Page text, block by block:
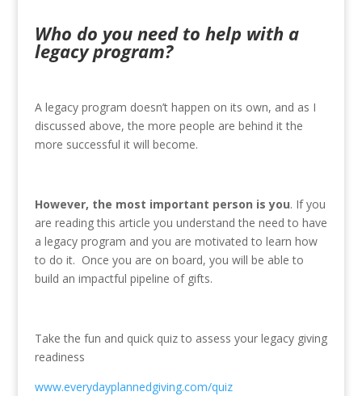
Who do you need to help with a
legacy program?
A legacy program doesn’t happen on its own, and as I
discussed above, the more people are behind it the
more successful it will become.
However, the most important person is you. If you
are reading this article you understand the need to have
a legacy program and you are motivated to learn how
to do it. Once you are on board, you will be able to
build an impactful pipeline of gifts.
Take the fun and quick quiz to assess your legacy giving
readiness
www.everydayplannedgiving.com/quiz